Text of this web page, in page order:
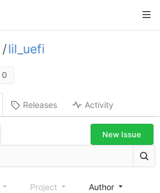
/lil_uefi
0
Releases Activity
New Issue
Project Author